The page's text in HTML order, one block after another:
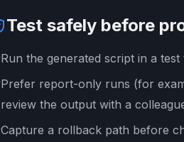
Test safely before
Run the generated script in a
Prefer report-only runs (for
review the output with a
Capture a rollback path before